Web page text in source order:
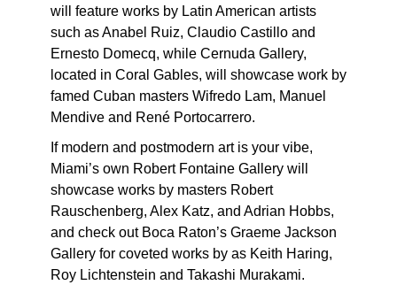
will feature works by Latin American artists
such as Anabel Ruiz, Claudio Castillo and
Ernesto Domecq, while Cernuda Gallery,
located in Coral Gables, will showcase work by
famed Cuban masters Wifredo Lam, Manuel
Mendive and René Portocarrero.
If modern and postmodern art is your vibe,
Miami’s own Robert Fontaine Gallery will
showcase works by masters Robert
Rauschenberg, Alex Katz, and Adrian Hobbs,
and check out Boca Raton’s Graeme Jackson
Gallery for coveted works by as Keith Haring,
Roy Lichtenstein and Takashi Murakami.